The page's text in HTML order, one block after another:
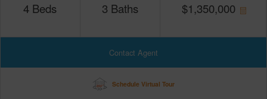
4 Beds 3 Baths $1,350,000
Contact Agent
Schedule Virtual Tour